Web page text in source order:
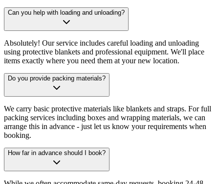
Can you help with loading and unloading?
Absolutely! Our service includes careful loading and unloading
using protective blankets and professional equipment. We'll place
items exactly where you need them at your new location.
Do you provide packing materials?
We carry basic protective materials like blankets and straps. For full
packing services including boxes and wrapping materials, we can
arrange this in advance - just let us know your requirements when
booking.
How far in advance should I book?